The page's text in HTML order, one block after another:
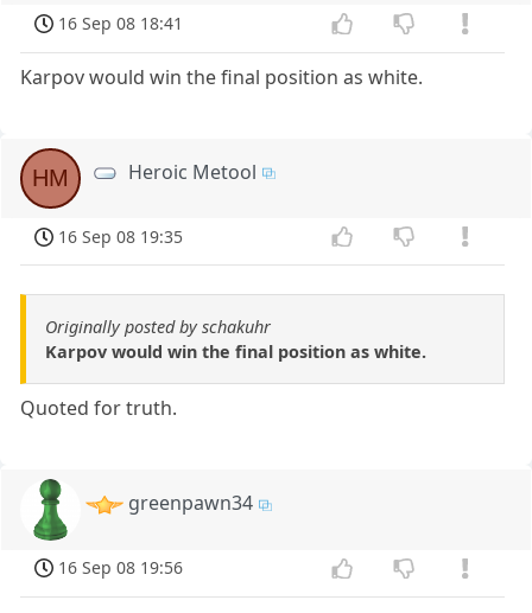
16 Sep 08 18:41
Karpov would win the final position as white.
HM Heroic Metool
16 Sep 08 19:35
Originally posted by schakuhr
Karpov would win the final position as white.
Quoted for truth.
greenpawn34
16 Sep 08 19:56